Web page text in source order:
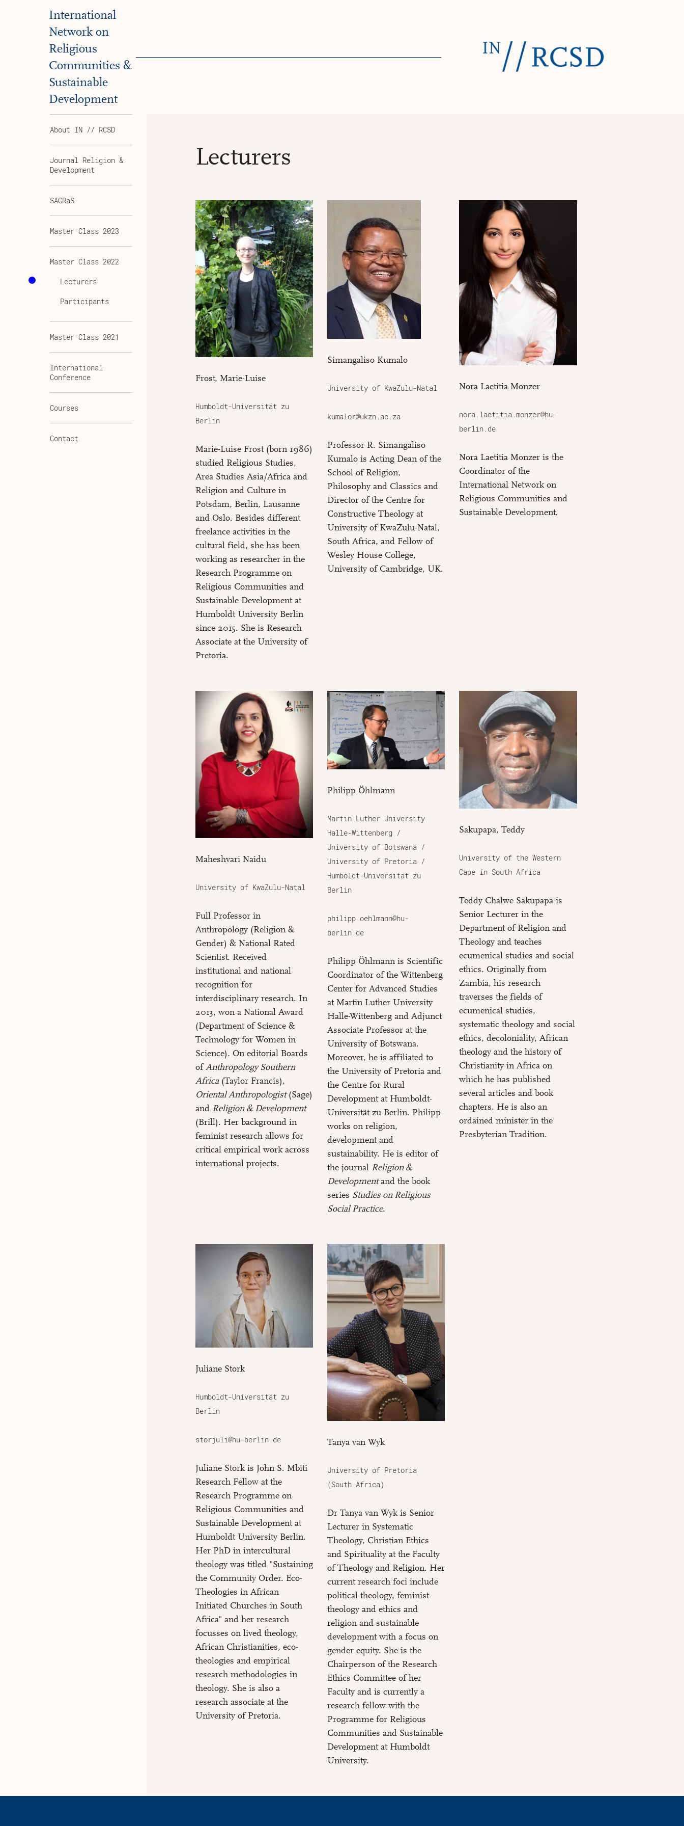
International
Network on
Religious
Communities &
Sustainable
Development
About IN // RCSD
Journal Religion &
Development
SAGRaS
Master Class 2023
Master Class 2022
Lecturers
Participants
Master Class 2021
International
Conference
Courses
Contact
Lecturers
Frost, Marie-Luise
Humboldt-Universität zu
Berlin
Marie-Luise Frost (born 1986)
studied Religious Studies,
Area Studies Asia/Africa and
Religion and Culture in
Potsdam, Berlin, Lausanne
and Oslo. Besides different
freelance activities in the
cultural field, she has been
working as researcher in the
Research Programme on
Religious Communities and
Sustainable Development at
Humboldt University Berlin
since 2015. She is Research
Associate at the University of
Pretoria.
Simangaliso Kumalo
University of KwaZulu-Natal
kumalor@ukzn.ac.za
Professor R. Simangaliso
Kumalo is Acting Dean of the
School of Religion,
Philosophy and Classics and
Director of the Centre for
Constructive Theology at
University of KwaZulu-Natal,
South Africa, and Fellow of
Wesley House College,
University of Cambridge, UK.
Nora Laetitia Monzer
nora.laetitia.monzer@hu-
berlin.de
Nora Laetitia Monzer is the
Coordinator of the
International Network on
Religious Communities and
Sustainable Development.
Maheshvari Naidu
University of KwaZulu-Natal
Full Professor in
Anthropology (Religion &
Gender) & National Rated
Scientist. Received
institutional and national
recognition for
interdisciplinary research. In
2013, won a National Award
(Department of Science &
Technology for Women in
Science). On editorial Boards
ofAnthropology Southern
Africa(Taylor Francis),
Oriental Anthropologist(Sage)
and Religion & Development
(Brill). Her background in
feminist research allows for
critical empirical work across
international projects.
Philipp Öhlmann
Martin Luther University
Halle-Wittenberg /
University of Botswana /
University of Pretoria /
Humboldt-Universität zu
Berlin
philipp.oehlmann@hu-
berlin.de
Philipp Öhlmann is Scientific
Coordinator of the Wittenberg
Center for Advanced Studies
at Martin Luther University
Halle-Wittenberg and Adjunct
Associate Professor at the
University of Botswana.
Moreover, he is affiliated to
the University of Pretoria and
the Centre for Rural
Development at Humboldt-
Universität zu Berlin. Philipp
works on religion,
development and
sustainability. He is editor of
the journal Religion &
Developmentand the book
series Studies on Religious
Social Practice.
Sakupapa, Teddy
University of the Western
Cape in South Africa
Teddy Chalwe Sakupapa is
Senior Lecturer in the
Department of Religion and
Theology and teaches
ecumenical studies and social
ethics. Originally from
Zambia, his research
traverses the fields of
ecumenical studies,
systematic theology and social
ethics, decoloniality, African
theology and the history of
Christianity in Africa on
which he has published
several articles and book
chapters. He is also an
ordained minister in the
Presbyterian Tradition.
Juliane Stork
Humboldt-Universität zu
Berlin
storjuli@hu-berlin.de
Juliane Stork is John S. Mbiti
Research Fellow at the
Research Programme on
Religious Communities and
Sustainable Development at
Humboldt University Berlin.
Her PhD in intercultural
theology was titled "Sustaining
the Community Order. Eco-
Theologies in African
Initiated Churches in South
Africa" and her research
focusses on lived theology,
African Christianities, eco-
theologies and empirical
research methodologies in
theology. She is also a
research associate at the
University of Pretoria.
Tanya van Wyk
University of Pretoria
(South Africa)
Dr Tanya van Wyk is Senior
Lecturer in Systematic
Theology, Christian Ethics
and Spirituality at the Faculty
of Theology and Religion. Her
current research foci include
political theology, feminist
theology and ethics and
religion and sustainable
development with a focus on
gender equity. She is the
Chairperson of the Research
Ethics Committee of her
Faculty and is currently a
research fellow with the
Programme for Religious
Communities and Sustainable
Development at Humboldt
University.